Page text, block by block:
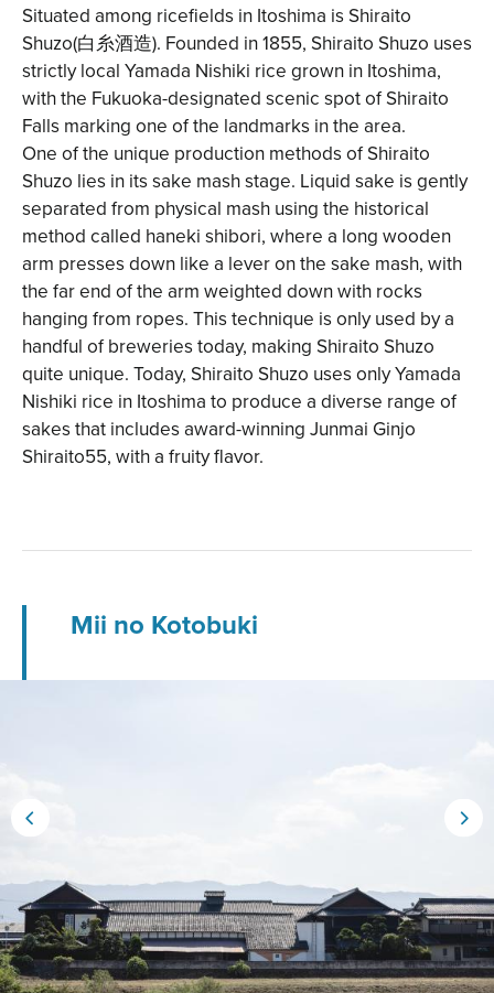
Situated among ricefields in Itoshima is Shiraito
Shuzo(白糸酒造). Founded in 1855, Shiraito Shuzo uses
strictly local Yamada Nishiki rice grown in Itoshima,
with the Fukuoka-designated scenic spot of Shiraito
Falls marking one of the landmarks in the area.
One of the unique production methods of Shiraito
Shuzo lies in its sake mash stage. Liquid sake is gently
separated from physical mash using the historical
method called haneki shibori, where a long wooden
arm presses down like a lever on the sake mash, with
the far end of the arm weighted down with rocks
hanging from ropes. This technique is only used by a
handful of breweries today, making Shiraito Shuzo
quite unique. Today, Shiraito Shuzo uses only Yamada
Nishiki rice in Itoshima to produce a diverse range of
sakes that includes award-winning Junmai Ginjo
Shiraito55, with a fruity flavor.
Mii no Kotobuki